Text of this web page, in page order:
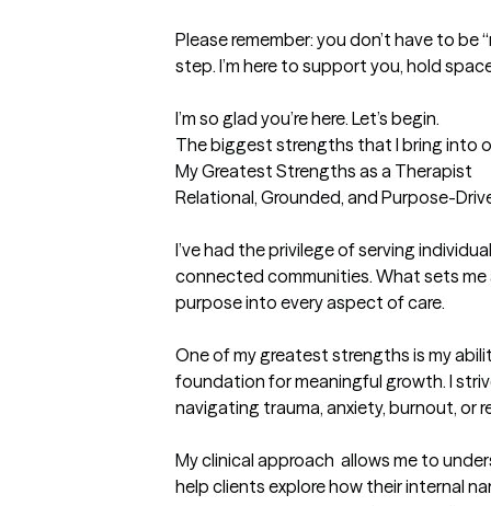
Please remember: you don’t have to
step. I’m here to support you, hold
I’m so glad you’re here. Let’s begin.
The biggest strengths that I bring into
My Greatest Strengths as a Therapist
Relational, Grounded, and Purpose-
I’ve had the privilege of serving
connected communities. What sets me
purpose into every aspect of care.
One of my greatest strengths is my
foundation for meaningful growth. I
navigating trauma, anxiety, burnout, or
My clinical approach  allows me to
help clients explore how their internal